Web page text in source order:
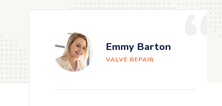
Emmy Barton
VALVE REPAIR